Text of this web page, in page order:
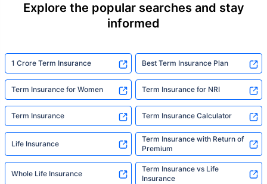
Explore the popular searches and stay
informed
1 Crore Term Insurance Best Term Insurance Plan
Term Insurance for Women Term Insurance for NRI
Term Insurance Term Insurance Calculator
Life Insurance
Term Insurance with Return of
Premium
Whole Life Insurance
Term Insurance vs Life
Insurance